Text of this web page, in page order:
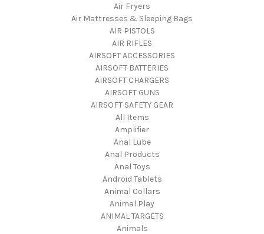
Air Fryers
Air Mattresses & Sleeping Bags
AIR PISTOLS
AIR RIFLES
AIRSOFT ACCESSORIES
AIRSOFT BATTERIES
AIRSOFT CHARGERS
AIRSOFT GUNS
AIRSOFT SAFETY GEAR
All Items
Amplifier
Anal Lube
Anal Products
Anal Toys
Android Tablets
Animal Collars
Animal Play
ANIMAL TARGETS
Animals